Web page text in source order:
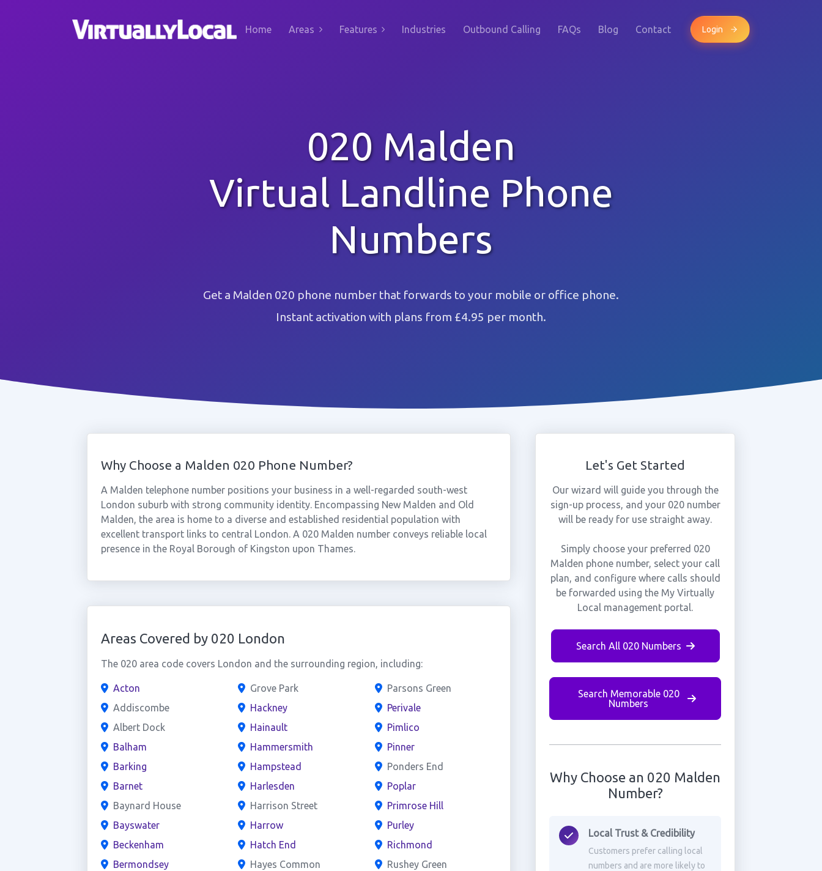
Home Areas Features Industries Outbound Calling FAQs Blog Contact Login
020 Malden
Virtual Landline Phone
Numbers
Get a Malden 020 phone number that forwards to your mobile or office phone.
Instant activation with plans from £4.95 per month.
Why Choose a Malden 020 Phone Number?
A Malden telephone number positions your business in a well-regarded south-west
London suburb with strong community identity. Encompassing New Malden and Old
Malden, the area is home to a diverse and established residential population with
excellent transport links to central London. A 020 Malden number conveys reliable local
presence in the Royal Borough of Kingston upon Thames.
Areas Covered by 020 London
The 020 area code covers London and the surrounding region, including:
Acton
Addiscombe
Albert Dock
Balham
Barking
Barnet
Baynard House
Bayswater
Beckenham
Bermondsey
Grove Park
Hackney
Hainault
Hammersmith
Hampstead
Harlesden
Harrison Street
Harrow
Hatch End
Hayes Common
Parsons Green
Perivale
Pimlico
Pinner
Ponders End
Poplar
Primrose Hill
Purley
Richmond
Rushey Green
Let's Get Started
Our wizard will guide you through the
sign-up process, and your 020 number
will be ready for use straight away.
Simply choose your preferred 020
Malden phone number, select your call
plan, and configure where calls should
be forwarded using the My Virtually
Local management portal.
Search All 020 Numbers
Search Memorable 020
Numbers
Why Choose an 020 Malden
Number?
Local Trust & Credibility
Customers prefer calling local
numbers and are more likely to